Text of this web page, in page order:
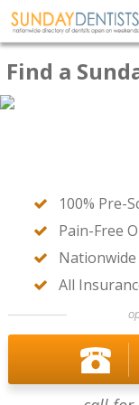
Find a
100% Pre-
Pain-Free
All